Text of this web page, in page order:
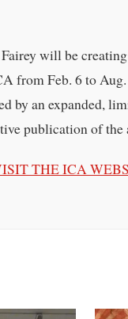
will be
from Feb. 6 to
by an expanded,
publication of the
THE ICA